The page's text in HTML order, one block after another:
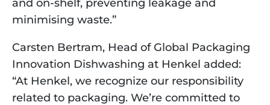
and on-shelf, preventing leakage and
minimising waste.”
Carsten Bertram, Head of Global Packaging
Innovation Dishwashing at Henkel added:
“At Henkel, we recognize our responsibility
related to packaging. We’re committed to